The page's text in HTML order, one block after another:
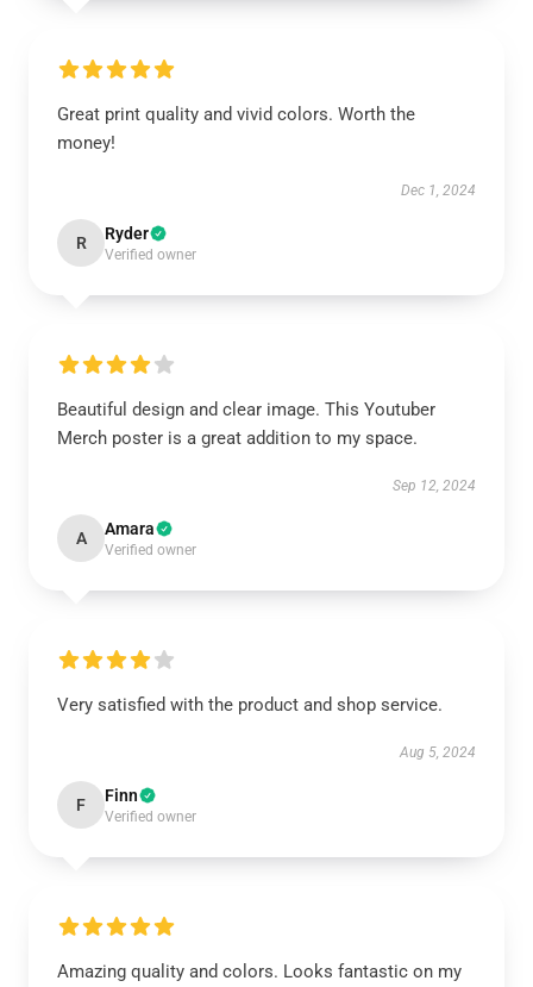
Great print quality and vivid colors. Worth the
money!
Dec 1, 2024
R Ryder
Verified owner
Beautiful design and clear image. This Youtuber
Merch poster is a great addition to my space.
Sep 12, 2024
A Amara
Verified owner
Very satisfied with the product and shop service.
Aug 5, 2024
F Finn
Verified owner
Amazing quality and colors. Looks fantastic on my